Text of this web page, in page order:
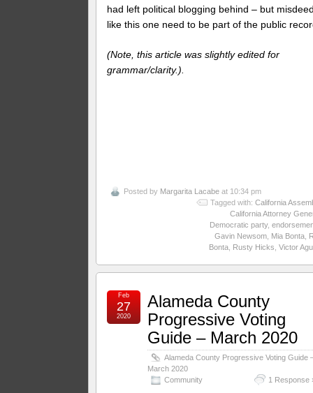
had left political blogging behind – but
like this one need to be part of the public
(Note, this article was slightly edited for
grammar/clarity.).
Posted by Margarita Lacabe at 10:34 pm
Tagged with: California
California Attorney
Democratic party,
Gavin Newsom, Mia Bonta,
Bonta, Rusty Hicks Victor
Alameda County
Progressive Voting
Guide – March 2020
Alameda County Progressive Voting Guide
March 2020
Community
1 Response
Feb
27
2020